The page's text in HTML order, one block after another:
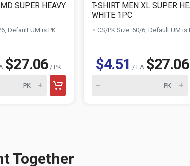
SUPER HEAVY
Default UM is PK
$27.06 / PK
T-SHIRT MEN XL SUPER
WHITE 1PC
CS/PK Size: 60/6, Default UM is
$4.51 / EA $27.06
Together